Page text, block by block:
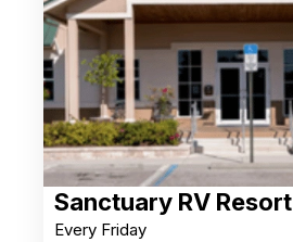
Sanctuary RV Resort
Every Friday